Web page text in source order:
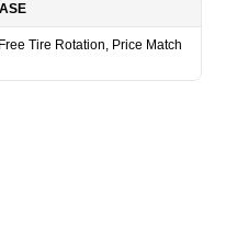
Tire Rotation, Price Match